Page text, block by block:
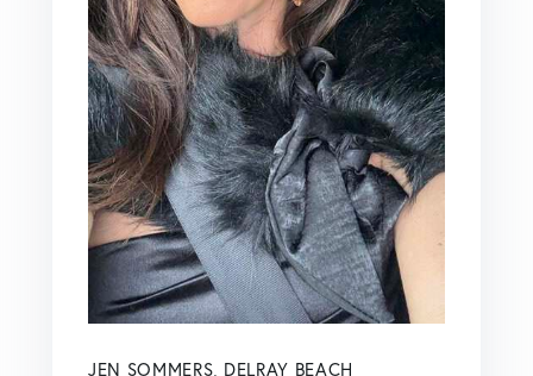
JEN SOMMERS, DELRAY BEACH